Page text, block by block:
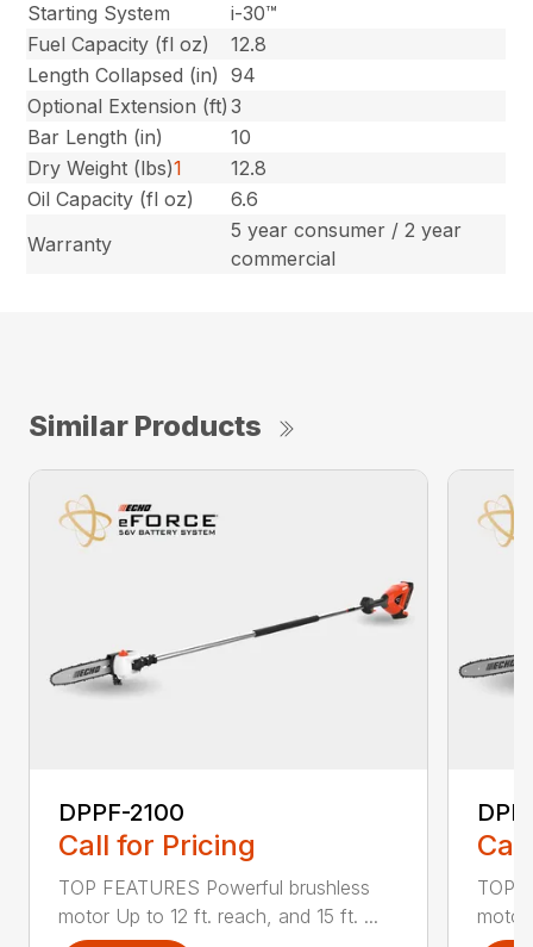
Starting System
i-30™
Fuel Capacity (fl oz)
12.8
Length Collapsed (in)
94
Optional Extension (ft) 3
Bar Length (in)
10
Dry Weight (lbs)1
12.8
Oil Capacity (fl oz)
6.6
Warranty
5 year consumer / 2 year
commercial
Similar Products
DPPF-2100
Call for Pricing
TOP FEATURES Powerful brushless
motor Up to 12 ft. reach, and 15 ft. ...
TOP